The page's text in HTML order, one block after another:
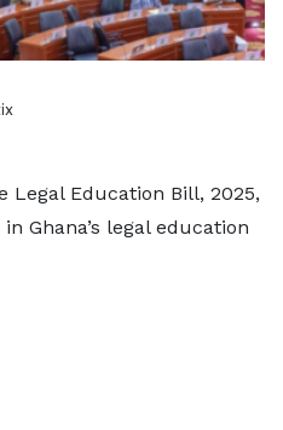
Legal Education Bill, 2025,
Ghana’s legal education